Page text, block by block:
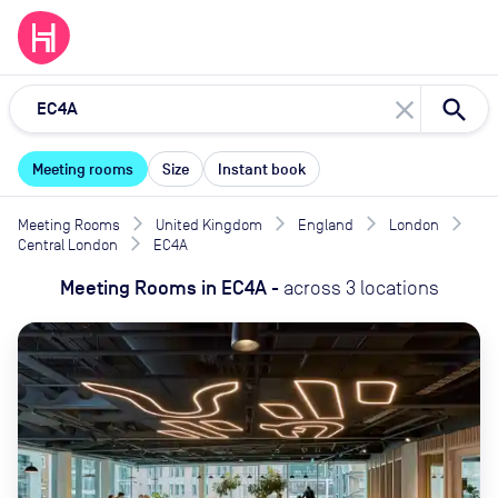
close
Meeting rooms Size Instant book
Meeting Rooms United Kingdom England
London
Central London
EC4A
Meeting Rooms in EC4A- across 3 locations